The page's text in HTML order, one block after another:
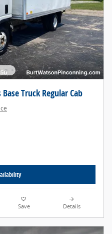
Base Truck Regular Cab
Save Details